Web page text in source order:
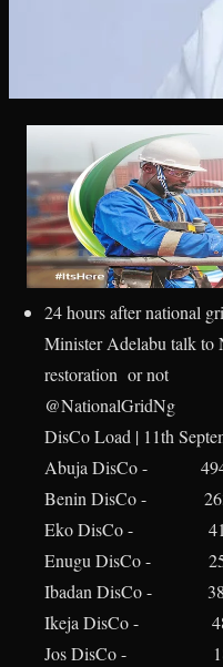
24 hours after national
Minister Adelabu talk to
restoration or not
@NationalGridNg
DisCo Load | 11th
Abuja DisCo -
Benin DisCo -
Eko DisCo -
Enugu DisCo -
Ibadan DisCo -
Ikeja DisCo -
Jos DisCo -